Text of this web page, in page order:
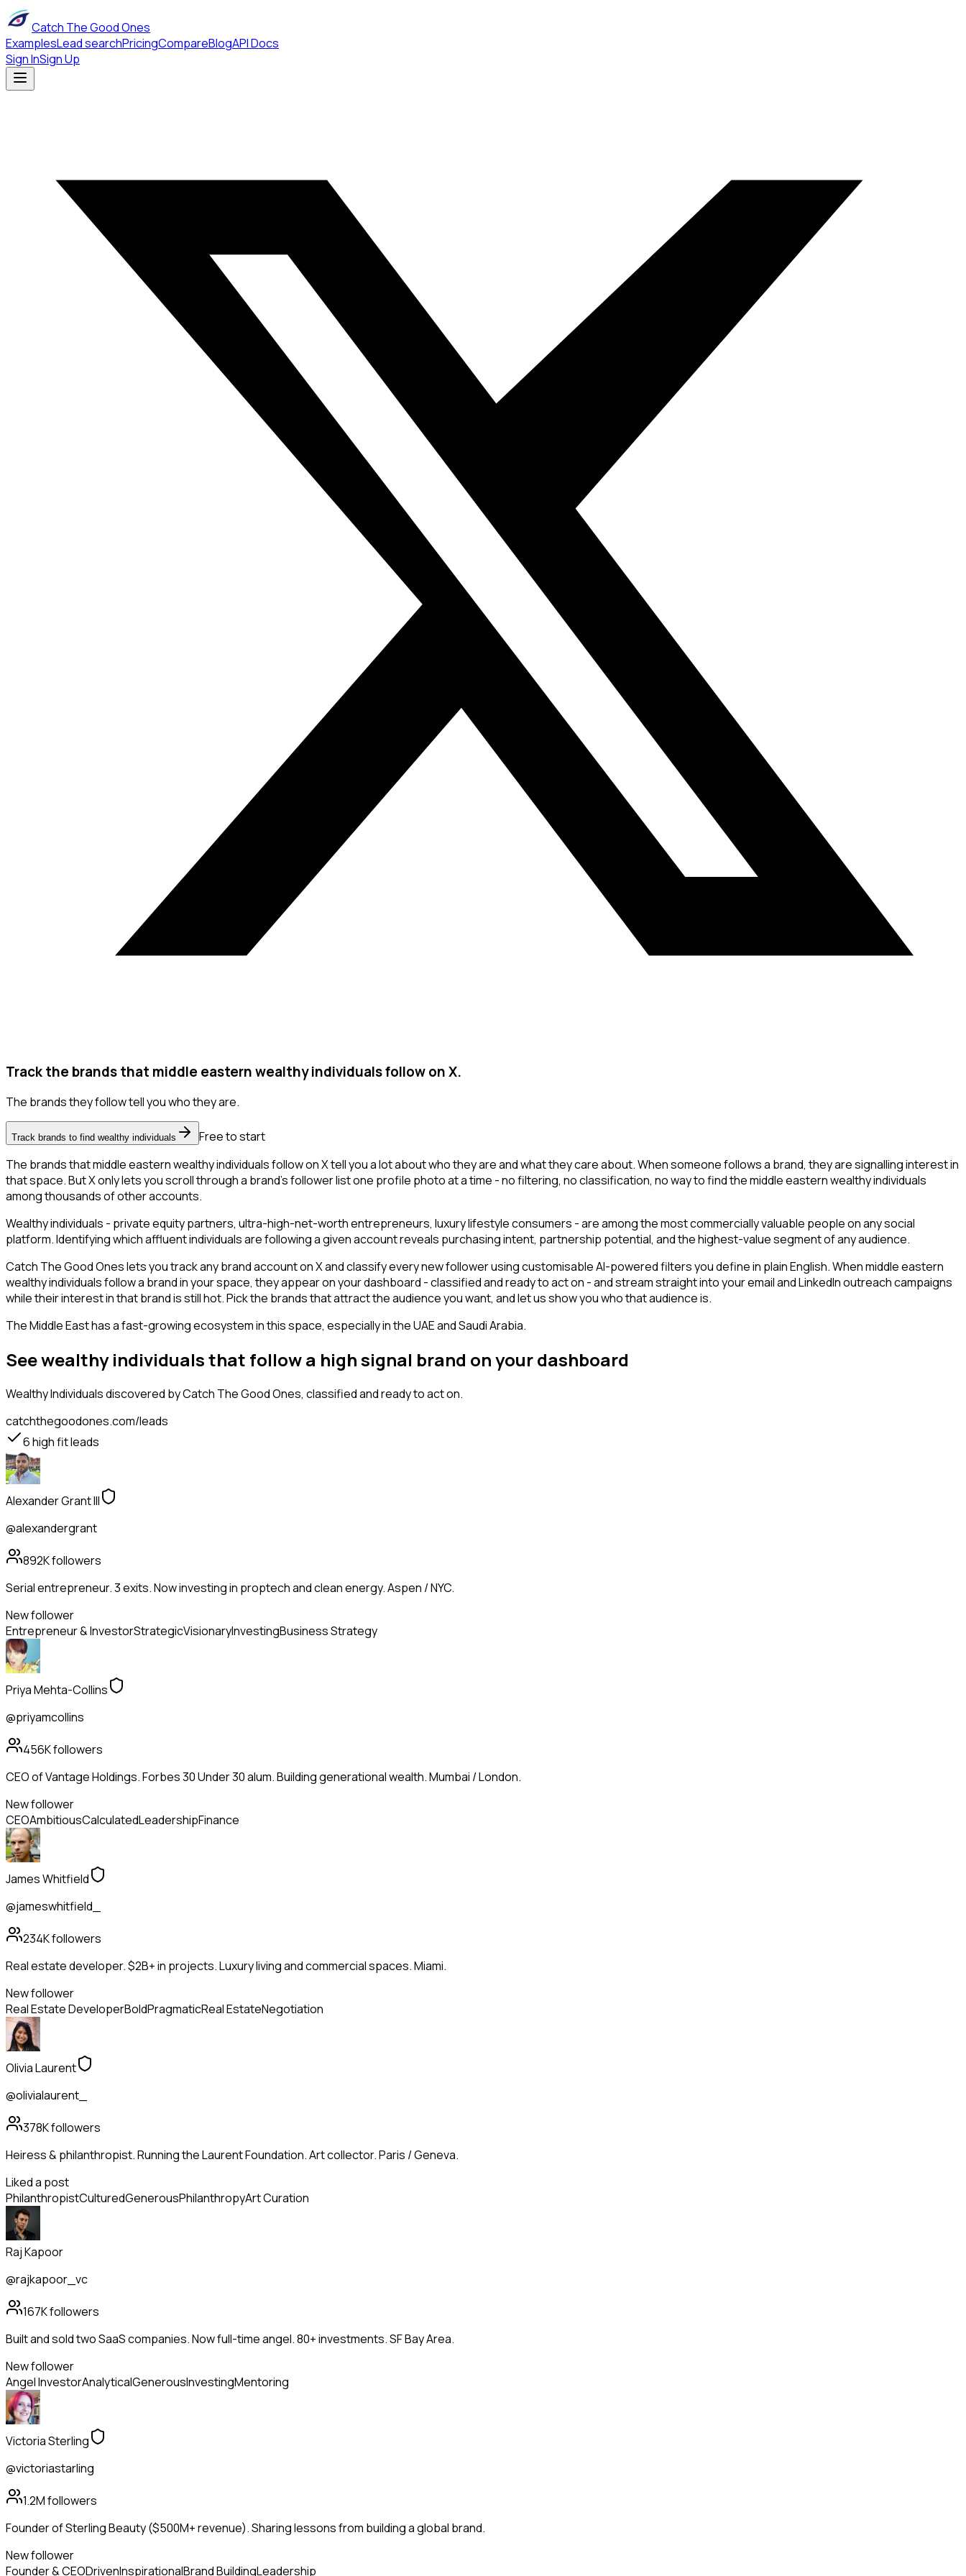
Catch The Good Ones
ExamplesLead searchPricingCompareBlogAPI Docs
Sign InSign Up
Track the brands that middle eastern wealthy individuals follow on X.
The brands they follow tell you who they are.
Track brands to find wealthy individuals
Free to start
The brands that middle eastern wealthy individuals follow on X tell you a lot about who they are and what they care about. When someone follows a brand, they are signalling interest in
that space. But X only lets you scroll through a brand's follower list one profile photo at a time - no filtering, no classification, no way to find the middle eastern wealthy individuals
among thousands of other accounts.
Wealthy individuals - private equity partners, ultra-high-net-worth entrepreneurs, luxury lifestyle consumers - are among the most commercially valuable people on any social
platform. Identifying which affluent individuals are following a given account reveals purchasing intent, partnership potential, and the highest-value segment of any audience.
Catch The Good Ones lets you track any brand account on X and classify every new follower using customisable AI-powered filters you define in plain English. When middle eastern
wealthy individuals follow a brand in your space, they appear on your dashboard - classified and ready to act on - and stream straight into your email and LinkedIn outreach campaigns
while their interest in that brand is still hot. Pick the brands that attract the audience you want, and let us show you who that audience is.
The Middle East has a fast-growing ecosystem in this space, especially in the UAE and Saudi Arabia.
See wealthy individuals that follow a high signal brand on your dashboard
Wealthy Individualsdiscovered by Catch The Good Ones, classified and ready to act on.
catchthegoodones.com/leads
6high fit leads
Alexander Grant III
@alexandergrant
892Kfollowers
Serial entrepreneur. 3 exits. Now investing in proptech and clean energy. Aspen / NYC.
New follower
Entrepreneur & InvestorStrategicVisionaryInvestingBusiness Strategy
Priya Mehta-Collins
@priyamcollins
456Kfollowers
CEO of Vantage Holdings. Forbes 30 Under 30 alum. Building generational wealth. Mumbai / London.
New follower
CEOAmbitiousCalculatedLeadershipFinance
James Whitfield
@jameswhitfield_
234Kfollowers
Real estate developer. $2B+ in projects. Luxury living and commercial spaces. Miami.
New follower
Real Estate DeveloperBoldPragmaticReal EstateNegotiation
Olivia Laurent
@olivialaurent_
378Kfollowers
Heiress & philanthropist. Running the Laurent Foundation. Art collector. Paris / Geneva.
Liked a post
PhilanthropistCulturedGenerousPhilanthropyArt Curation
Raj Kapoor
@rajkapoor_vc
167Kfollowers
Built and sold two SaaS companies. Now full-time angel. 80+ investments. SF Bay Area.
New follower
Angel InvestorAnalyticalGenerousInvestingMentoring
Victoria Sterling
@victoriastarling
1.2Mfollowers
Founder of Sterling Beauty ($500M+ revenue). Sharing lessons from building a global brand.
New follower
Founder & CEODrivenInspirationalBrand BuildingLeadership